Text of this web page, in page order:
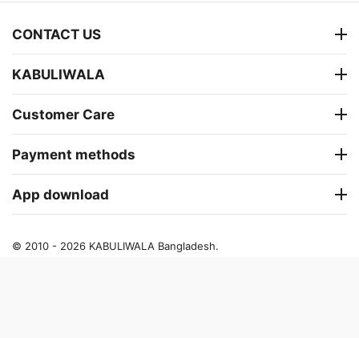
CONTACT US
KABULIWALA
Customer Care
Payment methods
App download
© 2010 - 2026 KABULIWALA Bangladesh.